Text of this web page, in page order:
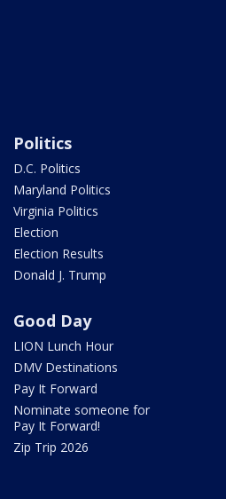
Politics
D.C. Politics
Maryland Politics
Virginia Politics
Election
Election Results
Donald J. Trump
Good Day
LION Lunch Hour
DMV Destinations
Pay It Forward
Nominate someone for
Pay It Forward!
Zip Trip 2026